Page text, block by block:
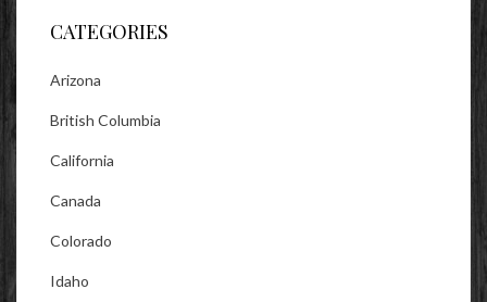
CATEGORIES
Arizona
British Columbia
California
Canada
Colorado
Idaho